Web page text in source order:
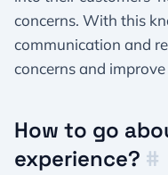
concerns. With this
communication and
concerns and
How to go
experience? #